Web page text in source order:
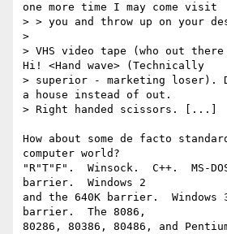
one more time I may come visit
> > you and throw up on your
>
> VHS video tape (who out
Hi! <Hand wave> (Technically
> superior - marketing loser).
a house instead of out.
> Right handed scissors. [...]
How about some de facto
computer world?
"R"T"F".  Winsock.  C++.  MS-
barrier.  Windows 2
and the 640K barrier.  Windows
barrier.  The 8086,
80286, 80386, 80486, and